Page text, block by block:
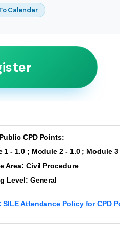
Calendar
CPD Points:
1 - 1.0 ; Module 2 - 1.0 ; Module 3
Area: Civil Procedure
Level: General
SILE Attendance Policy for CPD